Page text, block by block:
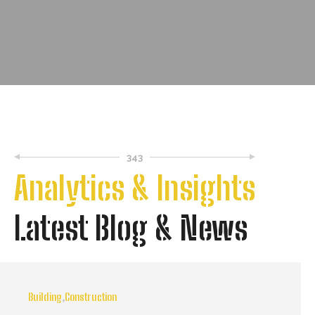
343
Analytics & Insights
Latest Blog & News
Building,Construction